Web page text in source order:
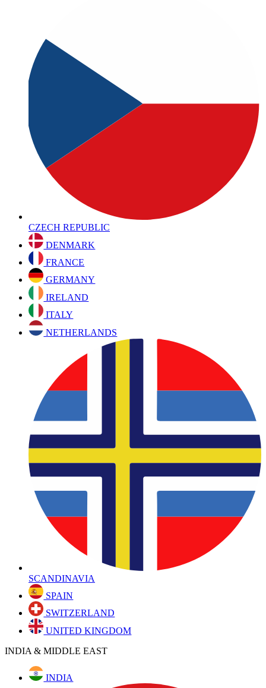
CZECH REPUBLIC
DENMARK
FRANCE
GERMANY
IRELAND
ITALY
NETHERLANDS
SCANDINAVIA
SPAIN
SWITZERLAND
UNITED KINGDOM
INDIA & MIDDLE EAST
INDIA